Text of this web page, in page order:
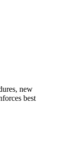
new
best